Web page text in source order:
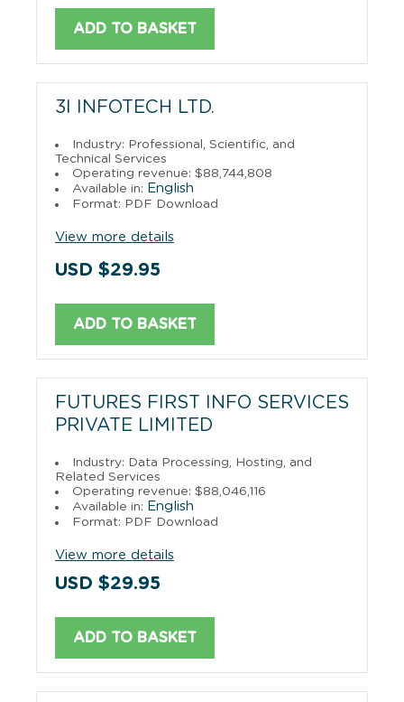
ADD TO BASKET
3I INFOTECH LTD.
Industry: Professional, Scientific, and
Technical Services
Operating revenue: $88,744,808
Available in: English
Format: PDF Download
View more details
USD $29.95
ADD TO BASKET
FUTURES FIRST INFO SERVICES
PRIVATE LIMITED
Industry: Data Processing, Hosting, and
Related Services
Operating revenue: $88,046,116
Available in: English
Format: PDF Download
View more details
USD $29.95
ADD TO BASKET